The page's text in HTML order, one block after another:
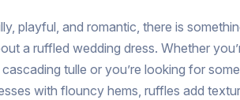
playful, and romantic, there is
a ruffled wedding dress. Whether
tulle or you’re looking for
with flouncy hems, ruffles add